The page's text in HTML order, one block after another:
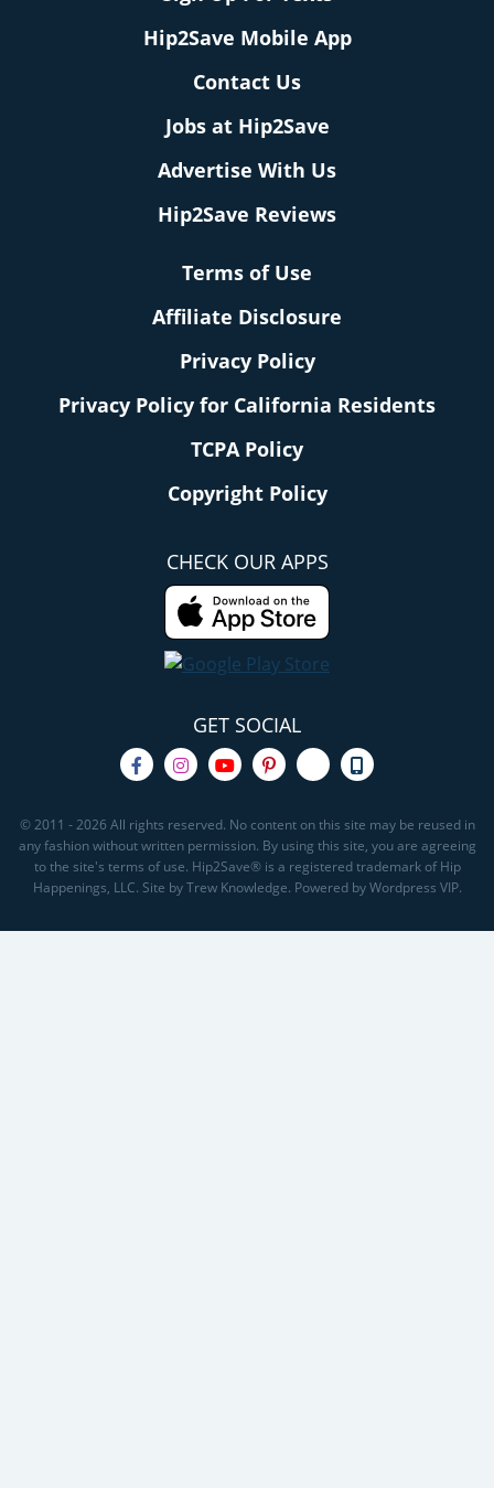
Hip2Save Mobile App
Contact Us
Jobs at Hip2Save
Advertise With Us
Hip2Save Reviews
Terms of Use
Affiliate Disclosure
Privacy Policy
Privacy Policy for California Residents
TCPA Policy
Copyright Policy
CHECK OUR APPS
GET SOCIAL
© 2011 - 2026 All rights reserved. No content on this site may be reused in
any fashion without written permission. By using this site, you are agreeing
to the site's terms of use. Hip2Save® is a registered trademark of Hip
Happenings, LLC. Site by Trew Knowledge. Powered by Wordpress VIP.